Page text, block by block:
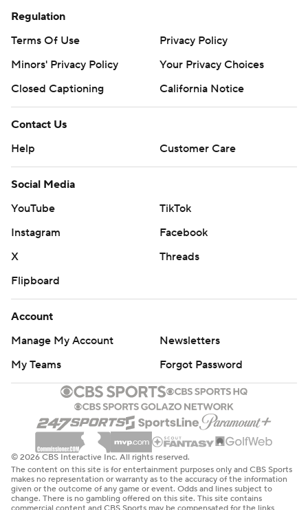
Regulation
Terms Of Use
Privacy Policy
Minors' Privacy Policy
Your Privacy Choices
Closed Captioning
California Notice
Contact Us
Help
Customer Care
Social Media
YouTube
TikTok
Instagram
Facebook
X
Threads
Flipboard
Account
Manage My Account
Newsletters
My Teams
Forgot Password
© 2026 CBS Interactive Inc. All rights reserved.
The content on this site is for entertainment purposes only and CBS Sports
makes no representation or warranty as to the accuracy of the information
given or the outcome of any game or event. Odds and lines subject to
change. There is no gambling offered on this site. This site contains